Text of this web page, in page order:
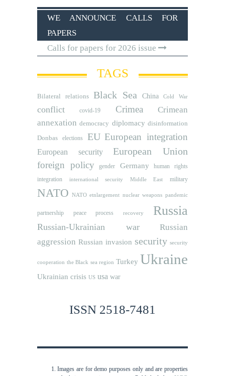
WE ANNOUNCE CALLS FOR
PAPERS
Calls for papers for 2026 issue
TAGS
Bilateral relations Black Sea China Cold War
conflict covid-19 Crimea
Crimean
annexation democracy diplomacy disinformation
Donbas
elections EU European integration
European security European Union
foreign policy gender Germany human rights
integration international security Middle East military
NATO NATO etnlargement nuclear weapons pandemic
partnership peace process recovery Russia
Russian-Ukrainian war
Russian
aggression Russian invasion security security
cooperation the Black sea region Turkey Ukraine
Ukrainian crisis US usa war
ISSN 2518-7481
Images are for demo purposes only and are properties